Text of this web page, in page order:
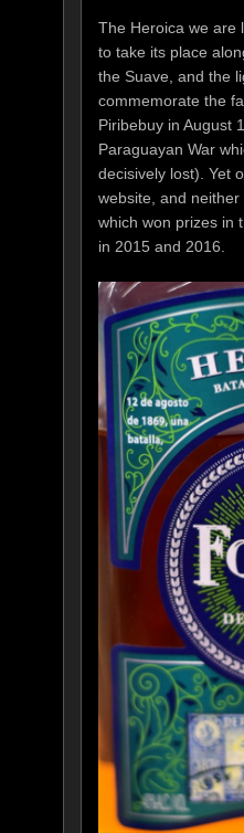
The Heroica we are
to take its place
the Suave, and the
commemorate the
Piribebuy in August
Paraguayan War
decisively lost). Yet
website, and
which won prizes in
in 2015 and 2016.